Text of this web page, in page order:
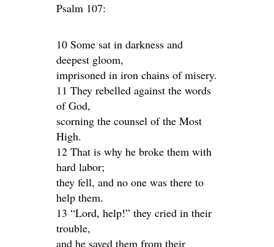
Psalm 107:
10 Some sat in darkness and
deepest gloom,
imprisoned in iron chains of misery.
11 They rebelled against the words
of God,
scorning the counsel of the Most
High.
12 That is why he broke them with
hard labor;
they fell, and no one was there to
help them.
13 “Lord, help!” they cried in their
trouble,
and he saved them from their